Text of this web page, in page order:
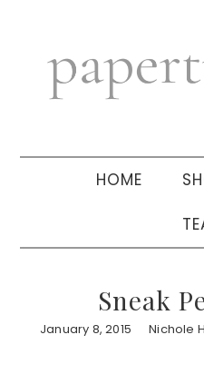
navigation
sidebar
HOME
Sneak
January 8, 2015 Nichole